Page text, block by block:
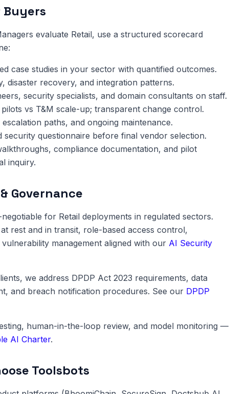
evaluate Retail, use a structured scorecard
case studies in your sector with quantified outcomes.
disaster recovery, and integration patterns.
security specialists, and domain consultants on staff.
vs T&M scale-up; transparent change control.
paths, and ongoing maintenance.
security questionnaire before final vendor selection.
compliance documentation, and pilot
inquiry.
Governance
for Retail deployments in regulated sectors.
rest and in transit, role-based access control,
management aligned with our AI Security
we address DPDP Act 2023 requirements, data
and breach notification procedures. See our DPDP
human-in-the-loop review, and model monitoring —
AI Charter.
Toolsbots